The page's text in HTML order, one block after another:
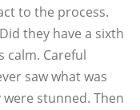
to the process.
they have a sixth
calm. Careful
saw what was
stunned. Then